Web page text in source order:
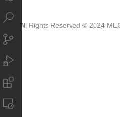
All Rights Reserved © 2024